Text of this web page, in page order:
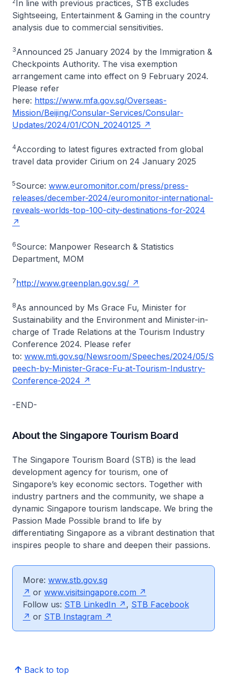
In line with previous practices, STB excludes
Sightseeing, Entertainment & Gaming in the country
analysis due to commercial sensitivities.
3Announced 25 January 2024 by the Immigration &
Checkpoints Authority. The visa exemption
arrangement came into effect on 9 February 2024.
Please refer
here: https://www.mfa.gov.sg/Overseas-
Mission/Beijing/Consular-Services/Consular-
Updates/2024/01/CON_20240125
4According to latest figures extracted from global
travel data provider Cirium on 24 January 2025
5Source: www.euromonitor.com/press/press-
releases/december-2024/euromonitor-international-
reveals-worlds-top-100-city-destinations-for-2024
6Source: Manpower Research & Statistics
Department, MOM
7http://www.greenplan.gov.sg/
8As announced by Ms Grace Fu, Minister for
Sustainability and the Environment and Minister-in-
charge of Trade Relations at the Tourism Industry
Conference 2024. Please refer
to: www.mti.gov.sg/Newsroom/Speeches/2024/05/S
peech-by-Minister-Grace-Fu-at-Tourism-Industry-
Conference-2024
-END-
About the Singapore Tourism Board
The Singapore Tourism Board (STB) is the lead
development agency for tourism, one of
Singapore’s key economic sectors. Together with
industry partners and the community, we shape a
dynamic Singapore tourism landscape. We bring the
Passion Made Possible brand to life by
differentiating Singapore as a vibrant destination that
inspires people to share and deepen their passions.
More: www.stb.gov.sg
or www.visitsingapore.com
Follow us: STB LinkedIn , STB Facebook
or STB Instagram
Back to top